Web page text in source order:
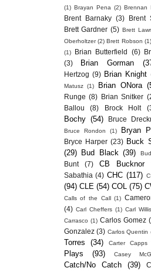
(1) Brayan Pena (2) Brennan
Brent Barnaky (3) Brent
Brett Gardner (5) Brett
Oberholtzer (2) Brett Robson (1)
(1)
Brian Butterfield (6)
(3)
Brian Gorman
Hertzog (9) Brian Knight
Matusz
(1) Brian ONora
Runge (8) Brian Snitker
Ballou
(8) Brock Holt
Bochy (54) Bruce
Bruce Rondon (1) Bryan
Bryce Harper (23) Buck
(29)
Bud Black (39)
Bunt (7) CB Bucknor
Sabathia (4) CHC (117)
(94) CLE (54) COL (75)
Calls of the Call (1)
(4) Carl Cheffers (1) Carl Willis
Carrasco (1) Carlos Gomez
Gonzalez (3) Carlos Quentin
Torres
(34) Carter Capps
Plays
(93) Casey
Catch/No Catch (39)